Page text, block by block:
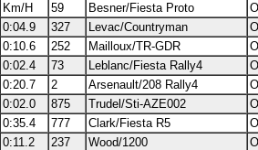
Km/H 59 Besner/Fiesta Proto
0:04.9 327 Levac/Countryman
0:10.6 252 Mailloux/TR-GDR
0:02.4 73 Leblanc/Fiesta Rally4
0:20.7 2 Arsenault/208 Rally4
0:02.0 875 Trudel/Sti-AZE002
0:35.4 777 Clark/Fiesta R5
0:11.2 237 Wood/1200